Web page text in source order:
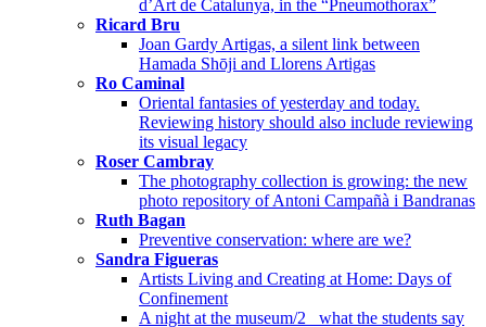
d’Art de Catalunya, in the “Pneumothorax”
Ricard Bru
Joan Gardy Artigas, a silent link between
Hamada Shōji and Llorens Artigas
Ro Caminal
Oriental fantasies of yesterday and today.
Reviewing history should also include reviewing
its visual legacy
Roser Cambray
The photography collection is growing: the new
photo repository of Antoni Campañà i Bandranas
Ruth Bagan
Preventive conservation: where are we?
Sandra Figueras
Artists Living and Creating at Home: Days of
Confinement
A night at the museum/2_ what the students say